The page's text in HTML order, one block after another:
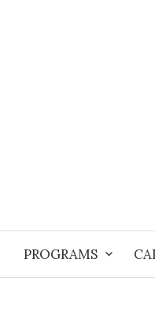
PROGRAMS